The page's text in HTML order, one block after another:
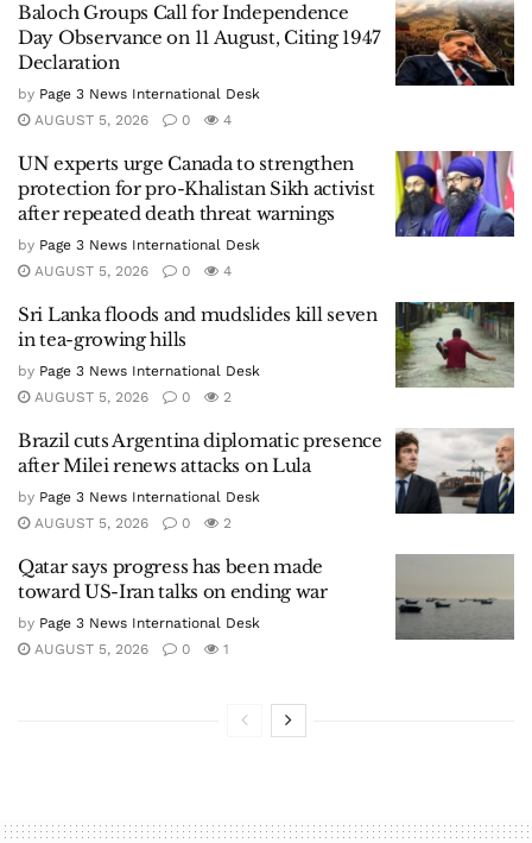
Baloch Groups Call for Independence
Day Observance on 11 August, Citing 1947
Declaration
by Page 3 News International Desk
AUGUST 5, 2026
0 4
UN experts urge Canada to strengthen
protection for pro-Khalistan Sikh activist
after repeated death threat warnings
by Page 3 News International Desk
AUGUST 5, 2026
0 4
Sri Lanka floods and mudslides kill seven
in tea-growing hills
by Page 3 News International Desk
AUGUST 5, 2026
0 2
Brazil cuts Argentina diplomatic presence
after Milei renews attacks on Lula
by Page 3 News International Desk
AUGUST 5, 2026
0 2
Qatar says progress has been made
toward US-Iran talks on ending war
by Page 3 News International Desk
AUGUST 5, 2026
0 1